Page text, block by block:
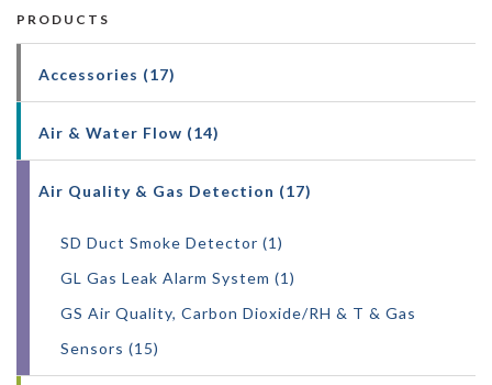
PRODUCTS
Accessories (17)
Air & Water Flow (14)
Air Quality & Gas Detection (17)
SD Duct Smoke Detector (1)
GL Gas Leak Alarm System (1)
GS Air Quality, Carbon Dioxide/RH & T & Gas
Sensors (15)